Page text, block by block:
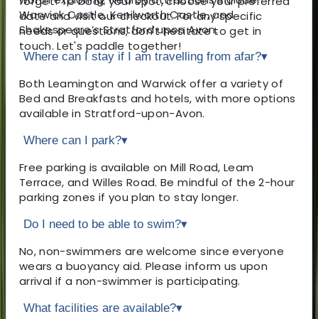
date and visit our checkout. For any specific
needs or questions, don't hesitate to get in
touch. Let's paddle together!
Warwick Castle, Kenilworth Castle, and
Shakespeare’s Stratford upon Avon.
Where can I stay if I am travelling from afar?▾
Both Leamington and Warwick offer a variety of
Bed and Breakfasts and hotels, with more options
available in Stratford-upon-Avon.
Where can I park?▾
Free parking is available on Mill Road, Leam
Terrace, and Willes Road. Be mindful of the 2-hour
parking zones if you plan to stay longer.
Do I need to be able to swim?▾
No, non-swimmers are welcome since everyone
wears a buoyancy aid. Please inform us upon
arrival if a non-swimmer is participating.
What facilities are available?▾